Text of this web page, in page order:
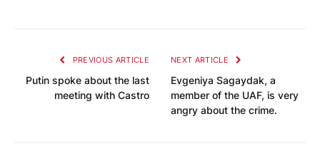
PREVIOUS ARTICLE
Putin spoke about the last
meeting with Castro
NEXT ARTICLE
Evgeniya Sagaydak, a
member of the UAF, is very
angry about the crime.